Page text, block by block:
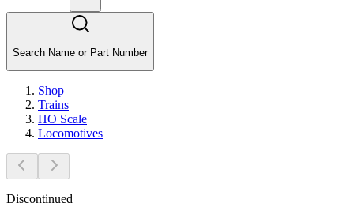
Search Name or Part Number
Shop
Trains
HO Scale
Locomotives
Discontinued